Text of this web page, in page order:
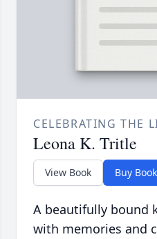
CELEBRATING THE
Leona K. Tritle
View Book Buy Book
A beautifully bound
with memories and